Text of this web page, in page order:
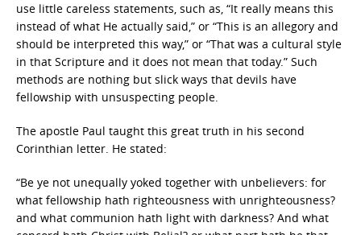
use little careless statements, such as, “It really means this
instead of what He actually said,” or “This is an allegory and
should be interpreted this way,” or “That was a cultural style
in that Scripture and it does not mean that today.” Such
methods are nothing but slick ways that devils have
fellowship with unsuspecting people.
The apostle Paul taught this great truth in his second
Corinthian letter. He stated:
“Be ye not unequally yoked together with unbelievers: for
what fellowship hath righteousness with unrighteousness?
and what communion hath light with darkness? And what